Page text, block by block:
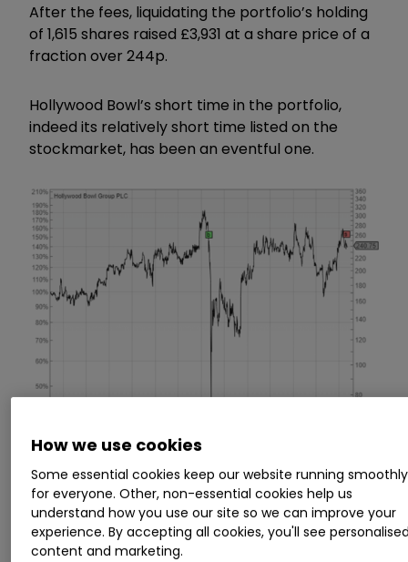
After the fees, liquidating the portfolio’s holding
of 1,615 shares raised £3,931 at a share price of a
fraction over 244p.
Hollywood Bowl’s short time in the portfolio,
indeed its relatively short time listed on the
stockmarket, has been an eventful one.
I added the shares as the pandemic
approached and watched the price plummet
towards oblivion as it became increasingly
How we use cookies
Some essential cookies keep our website running smoothly
for everyone. Other, non-essential cookies help us
understand how you use our site so we can improve your
experience. By accepting all cookies, you'll see
content and marketing.